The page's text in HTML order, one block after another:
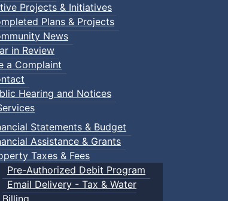
Projects & Initiatives
Plans & Projects
News
in Review
a Complaint
Hearing and Notices
Statements & Budget
Assistance & Grants
Taxes & Fees
Pre-Authorized Debit Program
Email Delivery - Tax & Water
Billing